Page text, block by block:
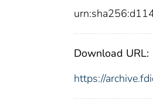
Download URL:
https://